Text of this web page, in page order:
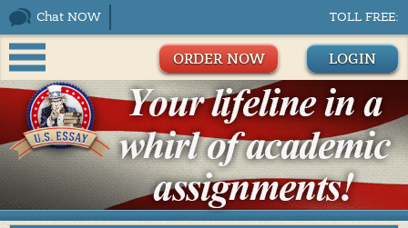
Chat NOW TOLL FREE:
ORDER NOW LOGIN